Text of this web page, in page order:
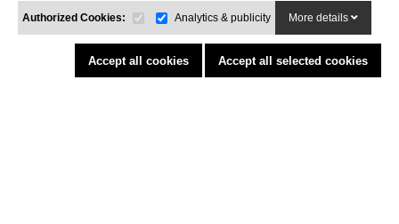
Authorized Cookies: Analytics & publicity More details
Accept all cookies Accept all selected cookies
Legal advisor
General conditions of purchase
Return Policy